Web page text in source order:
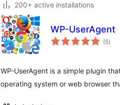
200+ active installations
WP-UserAgent
(5total
)
WP-UserAgent is a simple plugin
operating system or web browser